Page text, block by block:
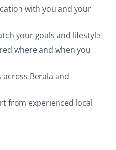
with you and your
your goals and lifestyle
where and when you
across Berala and
from experienced local